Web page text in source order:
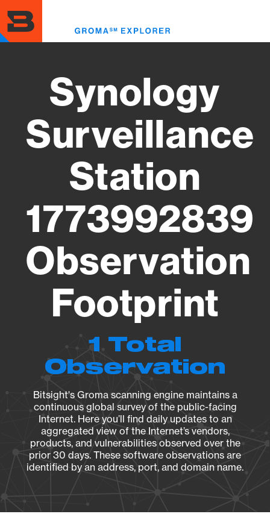
to
main
content
Synology
Surveillance
Station
1773992839
Observation
Footprint
1 Total
Observation
Bitsight's Groma scanning engine maintains a
continuous global survey of the public-facing
Internet. Here you’ll find daily updates to an
aggregated view of the Internet’s vendors,
products, and vulnerabilities observed over the
prior 30 days. These software observations are
identified by an address, port, and domain name.